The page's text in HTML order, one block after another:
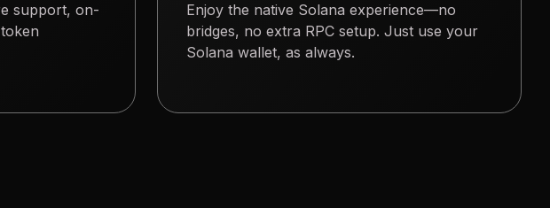
support, on-
Enjoy the native Solana experience—no
bridges, no extra RPC setup. Just use your
Solana wallet, as always.